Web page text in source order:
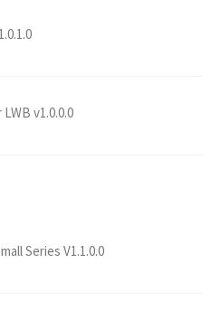
v1.0.0.0
Series V1.1.0.0